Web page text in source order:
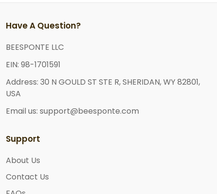
Have A Question?
BEESPONTE LLC
EIN: 98-1701591
Address: 30 N GOULD ST STE R, SHERIDAN, WY 82801,
USA
Email us: support@beesponte.com
Support
About Us
Contact Us